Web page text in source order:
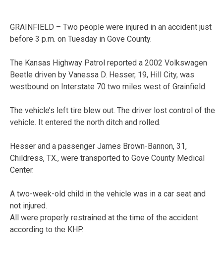
GRAINFIELD – Two people were injured in an accident just
before 3 p.m. on Tuesday in Gove County.
The Kansas Highway Patrol reported a 2002 Volkswagen
Beetle driven by Vanessa D. Hesser, 19, Hill City, was
westbound on Interstate 70 two miles west of Grainfield.
The vehicle’s left tire blew out. The driver lost control of the
vehicle. It entered the north ditch and rolled.
Hesser and a passenger James Brown-Bannon, 31,
Childress, TX., were transported to Gove County Medical
Center.
A two-week-old child in the vehicle was in a car seat and
not injured.
All were properly restrained at the time of the accident
according to the KHP.